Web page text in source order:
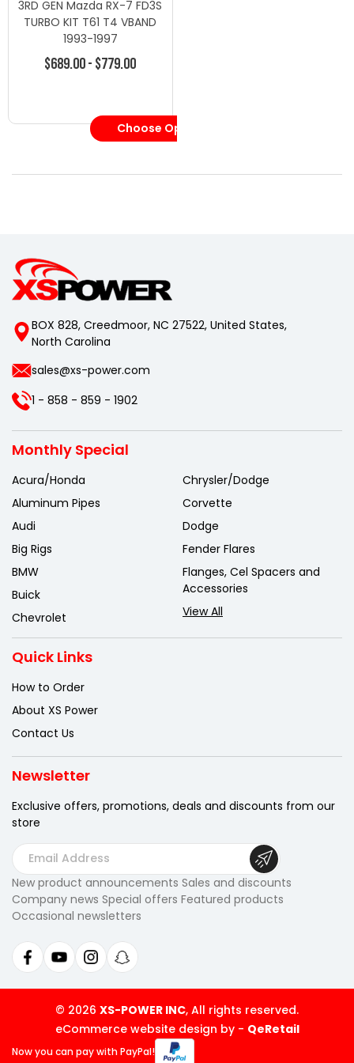
3RD GEN Mazda RX-7 FD3S
TURBO KIT T61 T4 VBAND
1993-1997
$689.00 - $779.00
Choose Options
BOX 828, Creedmoor, NC 27522, United States,
North Carolina
sales@xs-power.com
1 - 858 - 859 - 1902
Monthly Special
Acura/Honda
Aluminum Pipes
Audi
Big Rigs
BMW
Buick
Chevrolet
Chrysler/Dodge
Corvette
Dodge
Fender Flares
Flanges, Cel Spacers and
Accessories
View All
Quick Links
How to Order
About XS Power
Contact Us
Newsletter
Exclusive offers, promotions, deals and discounts from our
store
E
m
a
i
A
d
d
New product announcements Sales and discounts
Company news Special offers Featured products
Occasional newsletters
© 2026 XS-POWER INC, All rights reserved.
eCommerce website design by- QeRetail
Now you can paywith PayPal!